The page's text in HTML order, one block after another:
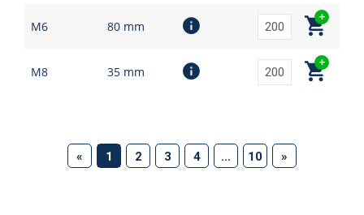
M6 80 mm
M8 35 mm
« 1 (current)
2 3 4 ... 10 »